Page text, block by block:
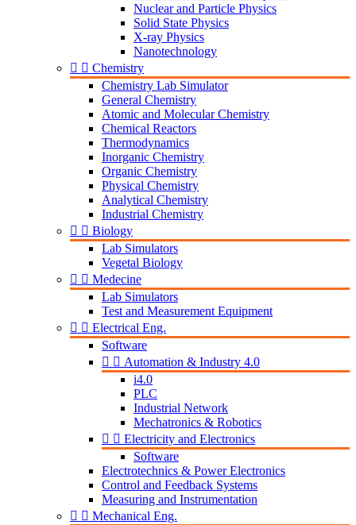
Nuclear and Particle Physics
Solid State Physics
X-ray Physics
Nanotechnology
  Chemistry
Chemistry Lab Simulator
General Chemistry
Atomic and Molecular Chemistry
Chemical Reactors
Thermodynamics
Inorganic Chemistry
Organic Chemistry
Physical Chemistry
Analytical Chemistry
Industrial Chemistry
  Biology
Lab Simulators
Vegetal Biology
  Medecine
Lab Simulators
Test and Measurement Equipment
  Electrical Eng.
Software
  Automation & Industry 4.0
i4.0
PLC
Industrial Network
Mechatronics & Robotics
  Electricity and Electronics
Software
Electrotechnics & Power Electronics
Control and Feedback Systems
Measuring and Instrumentation
  Mechanical Eng.